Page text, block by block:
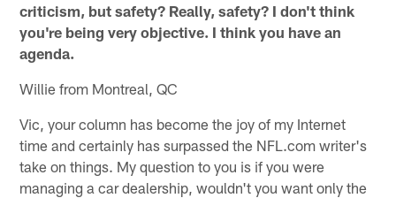
criticism, but safety? Really, safety? I don't think
you're being very objective. I think you have an
agenda.
Willie from Montreal, QC
Vic, your column has become the joy of my Internet
time and certainly has surpassed the NFL.com writer's
take on things. My question to you is if you were
managing a car dealership, wouldn't you want only the